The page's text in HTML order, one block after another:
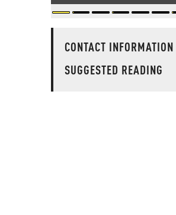
CONTACT INFORMATION
SUGGESTED READING